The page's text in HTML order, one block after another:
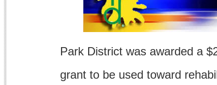
Park District was awarded a
grant to be used toward